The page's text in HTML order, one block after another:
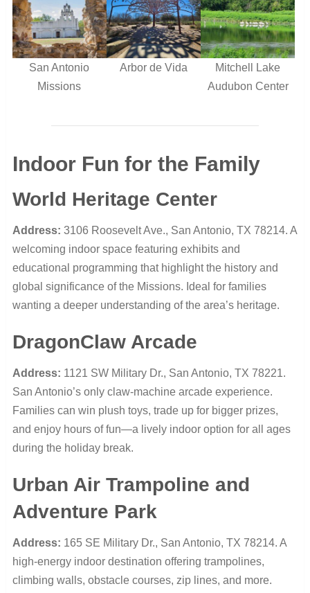
San Antonio
Missions
Arbor de Vida
Mitchell Lake
Audubon Center
Indoor Fun for the Family
World Heritage Center
Address: 3106 Roosevelt Ave., San Antonio, TX 78214. A
welcoming indoor space featuring exhibits and
educational programming that highlight the history and
global significance of the Missions. Ideal for families
wanting a deeper understanding of the area’s heritage.
DragonClaw Arcade
Address: 1121 SW Military Dr., San Antonio, TX 78221.
San Antonio’s only claw-machine arcade experience.
Families can win plush toys, trade up for bigger prizes,
and enjoy hours of fun—a lively indoor option for all ages
during the holiday break.
Urban Air Trampoline and
Adventure Park
Address: 165 SE Military Dr., San Antonio, TX 78214. A
high-energy indoor destination offering trampolines,
climbing walls, obstacle courses, zip lines, and more.